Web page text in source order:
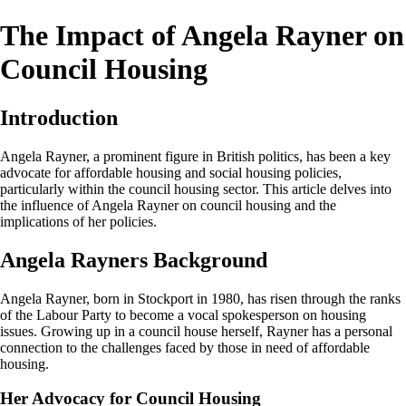
The Impact of Angela Rayner on
Council Housing
Introduction
Angela Rayner, a prominent figure in British politics, has been a key
advocate for affordable housing and social housing policies,
particularly within the council housing sector. This article delves into
the influence of Angela Rayner on council housing and the
implications of her policies.
Angela Rayners Background
Angela Rayner, born in Stockport in 1980, has risen through the ranks
of the Labour Party to become a vocal spokesperson on housing
issues. Growing up in a council house herself, Rayner has a personal
connection to the challenges faced by those in need of affordable
housing.
Her Advocacy for Council Housing